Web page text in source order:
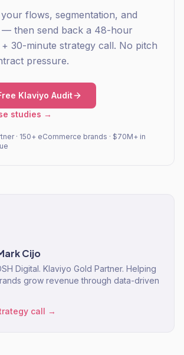
flows, segmentation, and
— then send back a 48-hour
30-minute strategy call. No pitch
pressure.
Klaviyo Audit
studies →
· 150+ eCommerce brands · $70M+ in
Cijo
Digital. Klaviyo Gold Partner. Helping
grow revenue through data-driven
call →